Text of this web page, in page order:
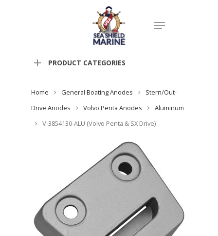
PRODUCT CATEGORIES
Home General Boating Anodes
Stern/Out-
Drive Anodes
Volvo Penta Anodes
Aluminum
V-3854130-ALU (Volvo Penta & SX Drive)